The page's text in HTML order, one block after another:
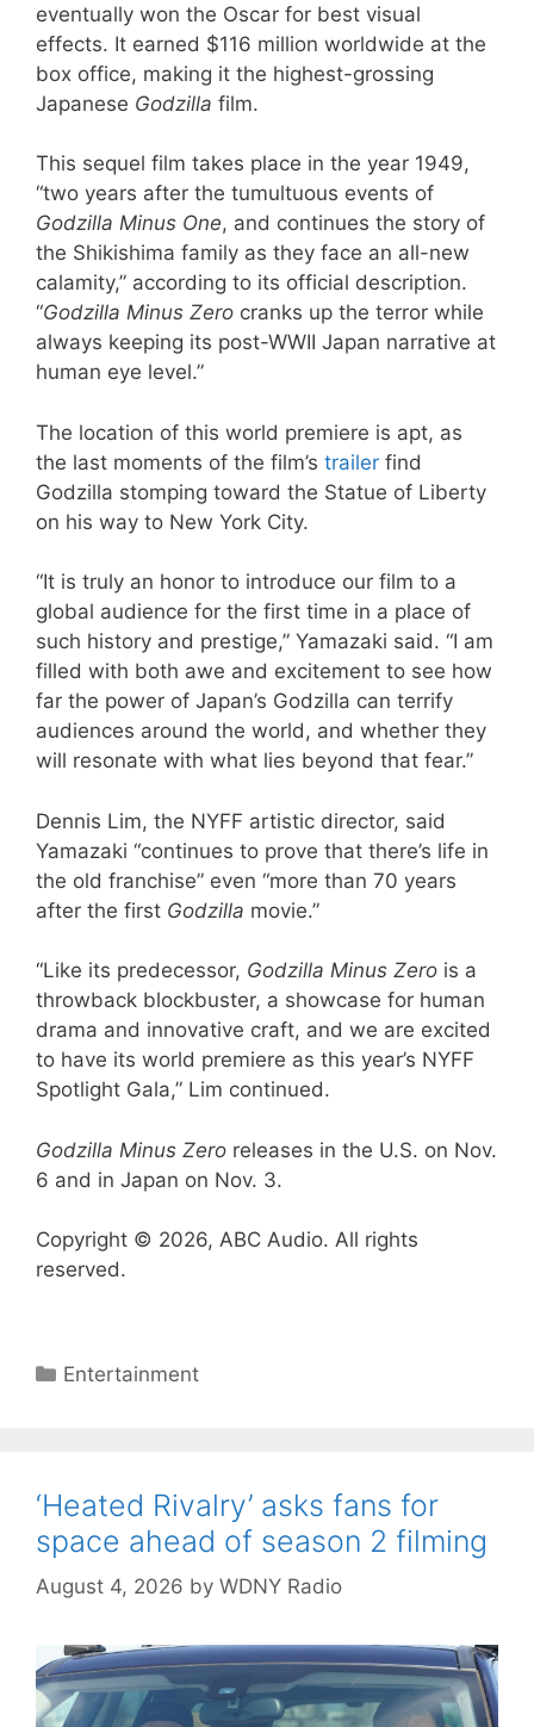
eventually won the Oscar for best visual
effects. It earned $116 million worldwide at the
box office, making it the highest-grossing
Japanese Godzilla film.
This sequel film takes place in the year 1949,
“two years after the tumultuous events of
Godzilla Minus One, and continues the story of
the Shikishima family as they face an all-new
calamity,” according to its official description.
“Godzilla Minus Zero cranks up the terror while
always keeping its post-WWII Japan narrative at
human eye level.”
The location of this world premiere is apt, as
the last moments of the film’s trailer find
Godzilla stomping toward the Statue of Liberty
on his way to New York City.
“It is truly an honor to introduce our film to a
global audience for the first time in a place of
such history and prestige,” Yamazaki said. “I am
filled with both awe and excitement to see how
far the power of Japan’s Godzilla can terrify
audiences around the world, and whether they
will resonate with what lies beyond that fear.”
Dennis Lim, the NYFF artistic director, said
Yamazaki “continues to prove that there’s life in
the old franchise” even “more than 70 years
after the first Godzilla movie.”
“Like its predecessor, Godzilla Minus Zero is a
throwback blockbuster, a showcase for human
drama and innovative craft, and we are excited
to have its world premiere as this year’s NYFF
Spotlight Gala,” Lim continued.
Godzilla Minus Zero releases in the U.S. on Nov.
6 and in Japan on Nov. 3.
Copyright © 2026, ABC Audio. All rights
reserved.
Categories
Entertainment
‘Heated Rivalry’ asks fans for
space ahead of season 2 filming
August 4, 2026 by WDNY Radio